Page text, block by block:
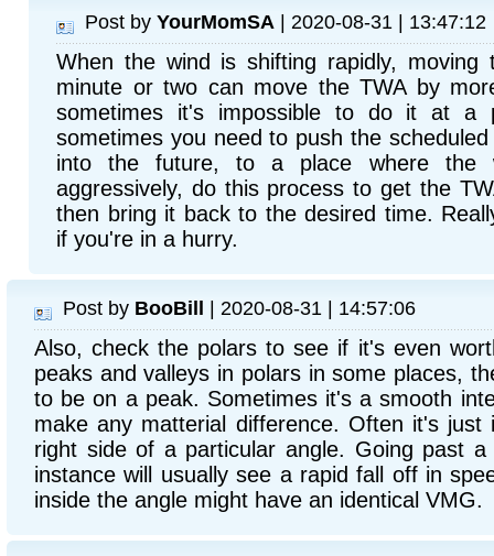
Post by YourMomSA | 2020-08-31 | 13:47:12
When the wind is shifting rapidly, moving
minute or two can move the TWA by
sometimes it's impossible to do it at a
sometimes you need to push the
into the future, to a place where the
aggressively, do this process to get the
then bring it back to the desired time.
if you're in a hurry.
Post by BooBill | 2020-08-31 | 14:57:06
Also, check the polars to see if it's even
peaks and valleys in polars in some places,
to be on a peak. Sometimes it's a smooth
make any matterial difference. Often it's
right side of a particular angle. Going past
instance will usually see a rapid fall off in
inside the angle might have an identical VMG.